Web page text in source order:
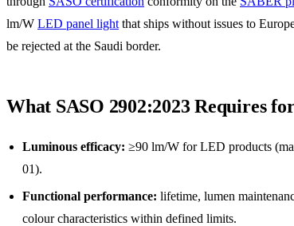
lm/W LED panel light that ships without issues to
be rejected at the Saudi border.
What SASO 2902:2023 Requires
Luminous efficacy: ≥90 lm/W for LED products
01).
Functional performance: lifetime, lumen
colour characteristics within defined limits.